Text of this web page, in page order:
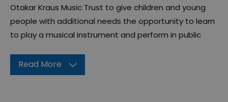
Otakar Kraus Music Trust to give children and young
people with additional needs the opportunity to learn
to play a musical instrument and perform in public
Read More